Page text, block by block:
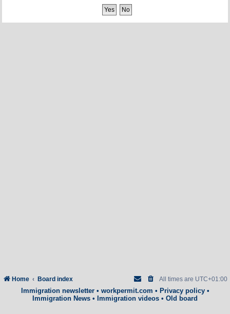
Home Board index All times are UTC+01:00
Immigration newsletter• workpermit.com • Privacy policy•
Immigration News • Immigration videos • Old board